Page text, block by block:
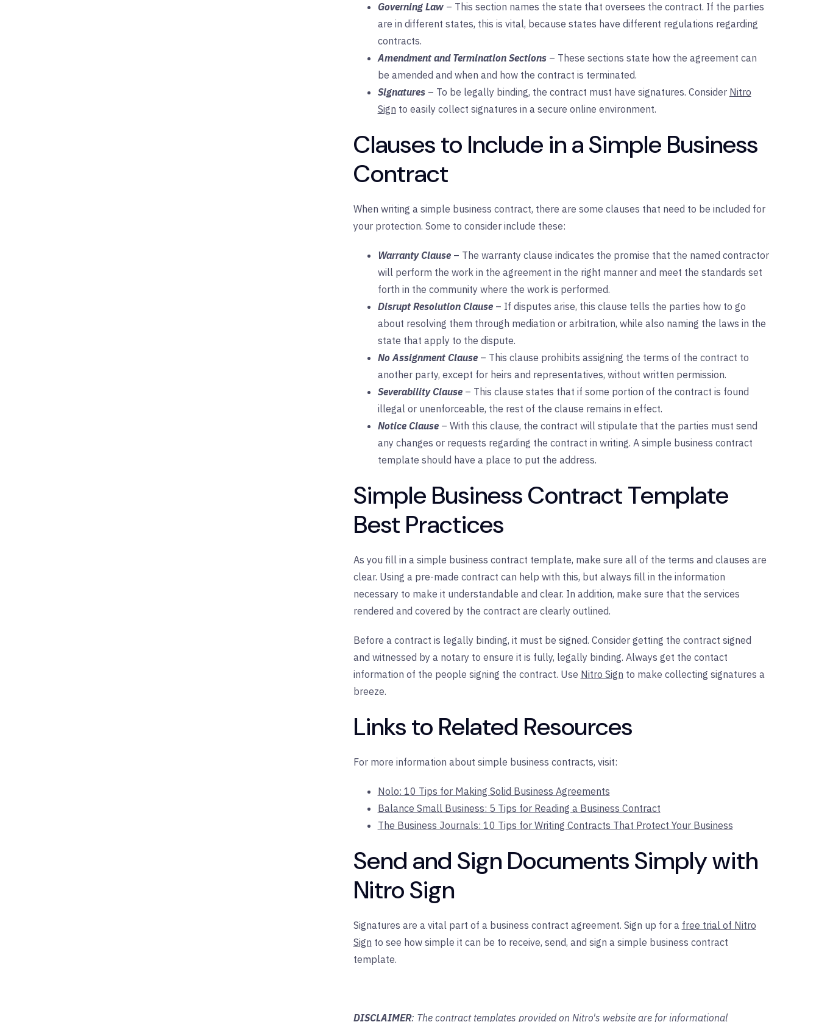
Governing Law – This section names the state that oversees the contract. If the parties
are in different states, this is vital, because states have different regulations regarding
contracts.
Amendment and Termination Sections – These sections state how the agreement can
be amended and when and how the contract is terminated.
Signatures – To be legally binding, the contract must have signatures. Consider Nitro
Sign to easily collect signatures in a secure online environment.
Clauses to Include in a Simple Business
Contract
When writing a simple business contract, there are some clauses that need to be included for
your protection. Some to consider include these:
Warranty Clause – The warranty clause indicates the promise that the named contractor
will perform the work in the agreement in the right manner and meet the standards set
forth in the community where the work is performed.
Disrupt Resolution Clause – If disputes arise, this clause tells the parties how to go
about resolving them through mediation or arbitration, while also naming the laws in the
state that apply to the dispute.
No Assignment Clause – This clause prohibits assigning the terms of the contract to
another party, except for heirs and representatives, without written permission.
Severability Clause – This clause states that if some portion of the contract is found
illegal or unenforceable, the rest of the clause remains in effect.
Notice Clause – With this clause, the contract will stipulate that the parties must send
any changes or requests regarding the contract in writing. A simple business contract
template should have a place to put the address.
Simple Business Contract Template
Best Practices
As you fill in a simple business contract template, make sure all of the terms and clauses are
clear. Using a pre-made contract can help with this, but always fill in the information
necessary to make it understandable and clear. In addition, make sure that the services
rendered and covered by the contract are clearly outlined.
Before a contract is legally binding, it must be signed. Consider getting the contract signed
and witnessed by a notary to ensure it is fully, legally binding. Always get the contact
information of the people signing the contract. Use Nitro Sign to make collecting signatures a
breeze.
Links to Related Resources
For more information about simple business contracts, visit:
Nolo: 10 Tips for Making Solid Business Agreements
Balance Small Business: 5 Tips for Reading a Business Contract
The Business Journals: 10 Tips for Writing Contracts That Protect Your Business
Send and Sign Documents Simply with
Nitro Sign
Signatures are a vital part of a business contract agreement. Sign up for a free trial of Nitro
Sign to see how simple it can be to receive, send, and sign a simple business contract
template.
DISCLAIMER: The contract templates provided on Nitro's website are for informational